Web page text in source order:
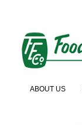
ABOUT US